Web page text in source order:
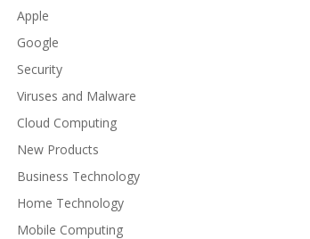
Apple
Google
Security
Viruses and Malware
Cloud Computing
New Products
Business Technology
Home Technology
Mobile Computing